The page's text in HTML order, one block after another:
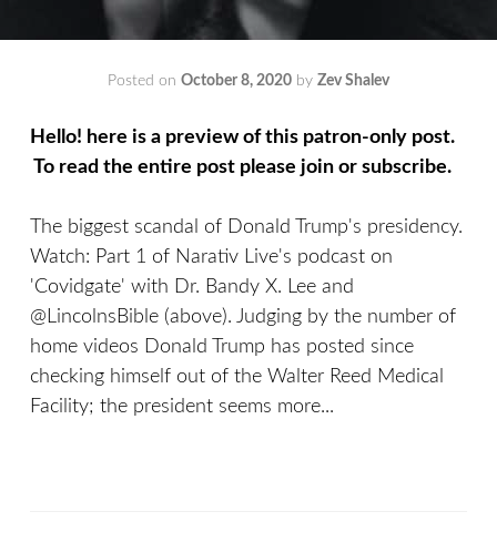
Posted on October 8, 2020 by Zev Shalev
Hello! here is a preview of this patron-only post.
To read the entire post please join or subscribe.
The biggest scandal of Donald Trump's presidency.
Watch: Part 1 of Narativ Live's podcast on
'Covidgate' with Dr. Bandy X. Lee and
@LincolnsBible (above). Judging by the number of
home videos Donald Trump has posted since
checking himself out of the Walter Reed Medical
Facility; the president seems more...